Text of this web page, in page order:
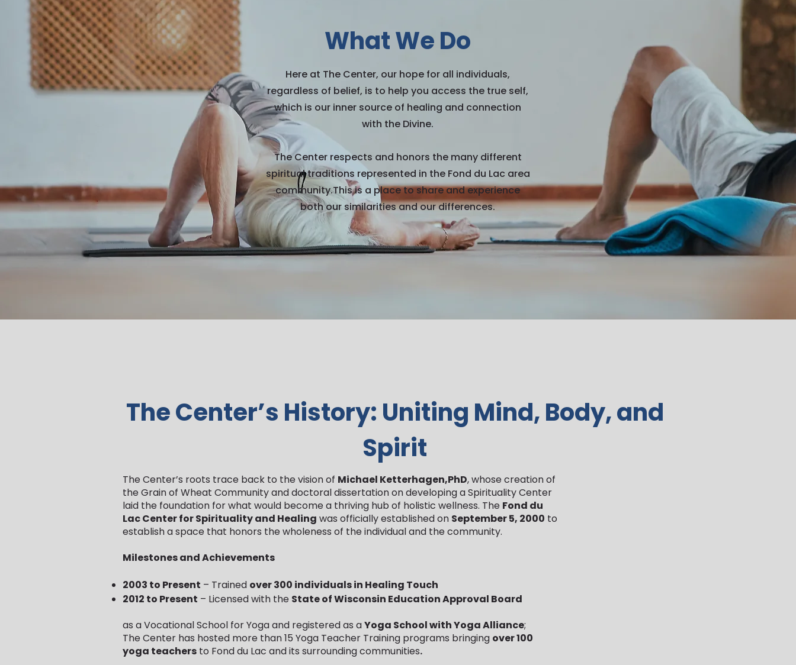
What We Do
Here at The Center, our hope for all individuals,
regardless of belief, is to help you access the true self,
which is our inner source of healing and connection
with the Divine.
The Center respects and honors the many different
spiritual traditions represented in the Fond du Lac area
community.This is a place to share and experience
both our similarities and our differences.
The Center’s History: Uniting Mind, Body, and
Spirit
The Center’s roots trace back to the vision of Michael Ketterhagen,PhD, whose creation of
the Grain of Wheat Community and doctoral dissertation on developing a Spirituality Center
laid the foundation for what would become a thriving hub of holistic wellness. The Fond du
Lac Center for Spirituality and Healing was officially established on September 5, 2000 to
establish a space that honors the wholeness of the individual and the community.
Milestones and Achievements
2003 to Present – Trained over 300 individuals in Healing Touch
2012 to Present – Licensed with the State of Wisconsin Education Approval Board
as a Vocational School for Yoga and registered as aYoga School with Yoga Alliance;
The Center has hosted more than 15 Yoga Teacher Training programs bringing over 100
yoga teachers to Fond du Lac and its surrounding communities.